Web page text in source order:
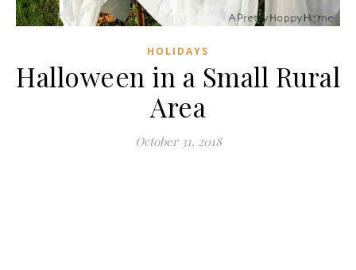
HOLIDAYS
Halloween in a Small Rural
Area
October 31, 2018